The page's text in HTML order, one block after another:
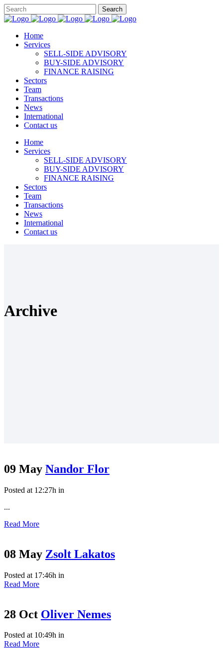
Home
Services
SELL-SIDE ADVISORY
BUY-SIDE ADVISORY
FINANCE RAISING
Sectors
Team
Transactions
News
International
Contact us
Home
Services
SELL-SIDE ADVISORY
BUY-SIDE ADVISORY
FINANCE RAISING
Sectors
Team
Transactions
News
International
Contact us
Archive
09 May Nandor Flor
Posted at 12:27h in
...
Read More
08 May Zsolt Lakatos
Posted at 17:46h in
Read More
28 Oct Oliver Nemes
Posted at 10:49h in
Read More